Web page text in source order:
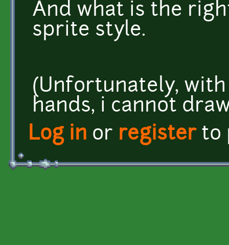
And what is the
sprite style.
(Unfortunately,
hands, i cannot
Log in or registerto